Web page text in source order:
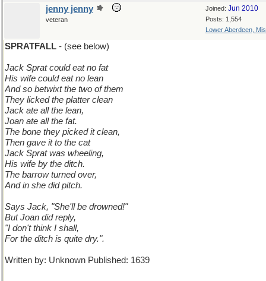
Joined: Jun 2010
Posts: 1,554
Lower Aberdeen,
jenny jenny
veteran
SPRATFALL - (see below)
Jack Sprat could eat no fat
His wife could eat no lean
And so betwixt the two of them
They licked the platter clean
Jack ate all the lean,
Joan ate all the fat.
The bone they picked it clean,
Then gave it to the cat
Jack Sprat was wheeling,
His wife by the ditch.
The barrow turned over,
And in she did pitch.
Says Jack, "She'll be drowned!"
But Joan did reply,
"I don't think I shall,
For the ditch is quite dry.".
Written by: Unknown Published: 1639